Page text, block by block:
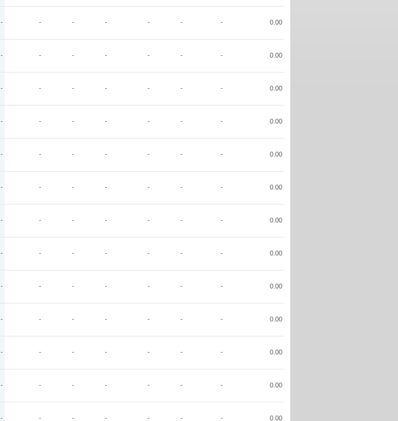
- - - - - - - 0.00
- - - - - - - 0.00
- - - - - - - 0.00
- - - - - - - 0.00
- - - - - - - 0.00
- - - - - - - 0.00
- - - - - - - 0.00
- - - - - - - 0.00
- - - - - - - 0.00
- - - - - - - 0.00
- - - - - - - 0.00
- - - - - - - 0.00
- - - - - - - 0.00